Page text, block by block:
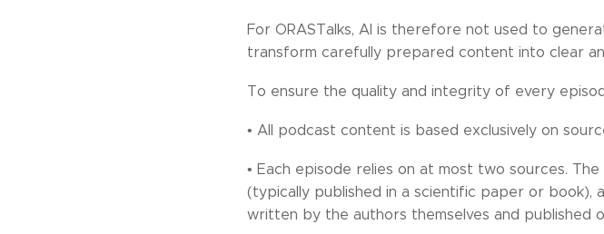
For ORASTalks, AI is therefore not used to
transform carefully prepared content into clear
To ensure the quality and integrity of every
• All podcast content is based exclusively on
• Each episode relies on at most two sources.
(typically published in a scientific paper or book),
written by the authors themselves and published